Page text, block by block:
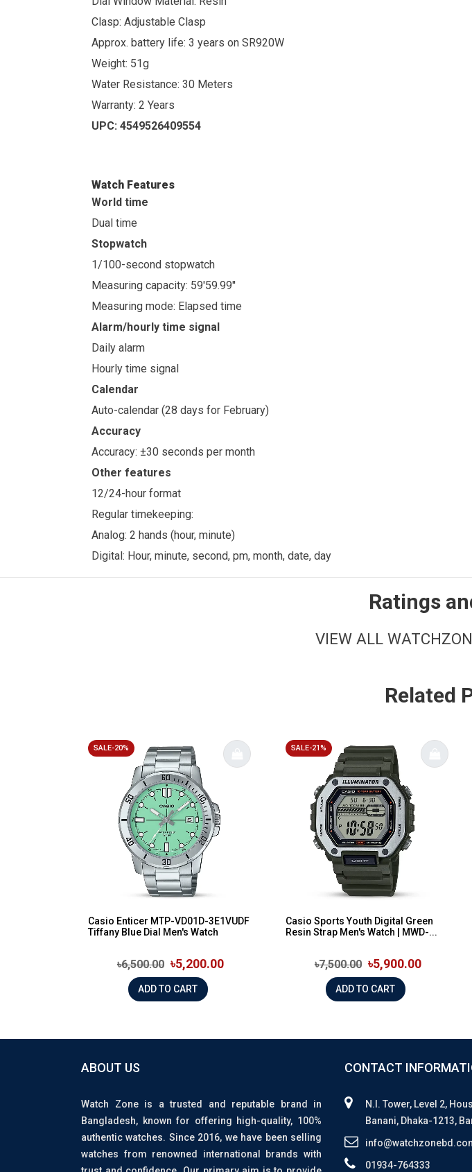
Clasp: Adjustable Clasp
Approx. battery life: 3 years on SR920W
Weight: 51g
Water Resistance: 30 Meters
Warranty: 2 Years
UPC: 4549526409554
Watch Features
World time
Dual time
Stopwatch
1/100-second stopwatch
Measuring capacity: 59'59.99''
Measuring mode: Elapsed time
Alarm/hourly time signal
Daily alarm
Hourly time signal
Calendar
Auto-calendar (28 days for February)
Accuracy
Accuracy: ±30 seconds per month
Other features
12/24-hour format
Regular timekeeping:
Analog: 2 hands (hour, minute)
Digital: Hour, minute, second, pm, month, date, day
Ratings
VIEW ALL
Related
SALE-20%
Casio Enticer MTP-VD01D-3E1VUDF
Tiffany Blue Dial Men's Watch
৳6,500.00 ৳5,200.00
ADD TO CART
SALE-21%
Casio Sports Youth Digital Green
Resin Strap Men's Watch | MWD-...
৳7,500.00 ৳5,900.00
ADD TO CART
ABOUT US
Watch Zone is a trusted and reputable brand in
Bangladesh, known for offering high-quality, 100%
authentic watches. Since 2016, we have been selling
watches from renowned international brands with
CONTACT
N.I. Tower, Level 2,
Banani, Dhaka-1213,
01934-764333